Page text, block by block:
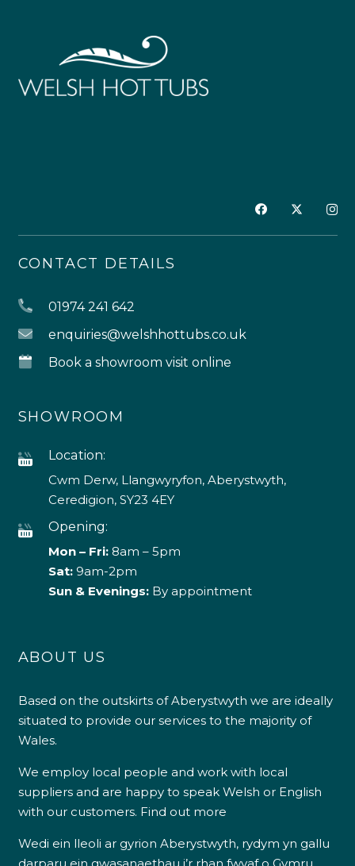
CONTACT DETAILS
01974 241 642
enquiries@welshhottubs.co.uk
Book a showroom visit online
SHOWROOM
Location:
Cwm Derw, Llangwyryfon, Aberystwyth,
Ceredigion, SY23 4EY
Opening:
Mon – Fri:8am – 5pm
Sat: 9am-2pm
Sun & Evenings:By appointment
ABOUT US
Based on the outskirts of Aberystwyth we are ideally
situated to provide our services to the majority of
Wales.
We employ local people and work with local
suppliers and are happy to speak Welsh or English
with our customers. Find out more
Wedi ein lleoli ar gyrion Aberystwyth, rydym yn gallu
darparu ein gwasanaethau i’r rhan fwyaf o Gymru.